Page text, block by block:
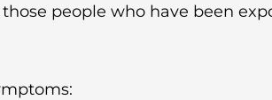
people who have been